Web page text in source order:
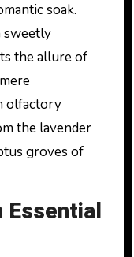
soak.
sweetly
the allure of
olfactory
the lavender
groves of
Essential